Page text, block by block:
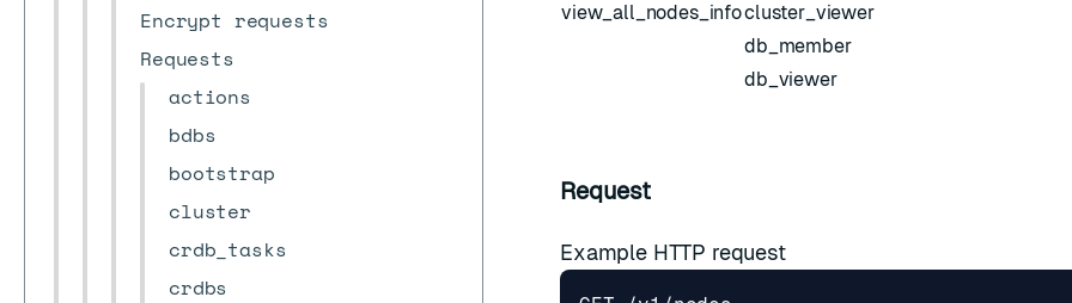
Encrypt requests
Requests
actions
bdbs
bootstrap
cluster
crdb_tasks
crdbs
view_all_nodes_infocluster_viewer
db_member
db_viewer
Request
Example HTTP request